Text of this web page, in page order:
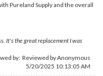
Pureland Supply and the overall
It's the great replacement I was
by: Reviewed by Anonymous
5/20/2025 10:13:05 AM